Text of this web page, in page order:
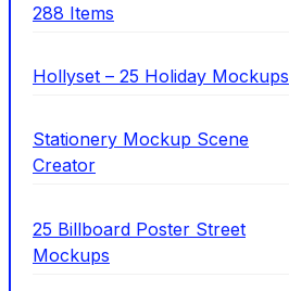
288 Items
Hollyset – 25 Holiday Mockups
Stationery Mockup Scene
Creator
25 Billboard Poster Street
Mockups